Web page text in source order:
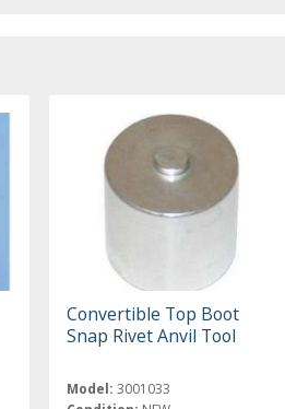
Convertible Top Boot
Snap Rivet Anvil Tool
Model: 3001033